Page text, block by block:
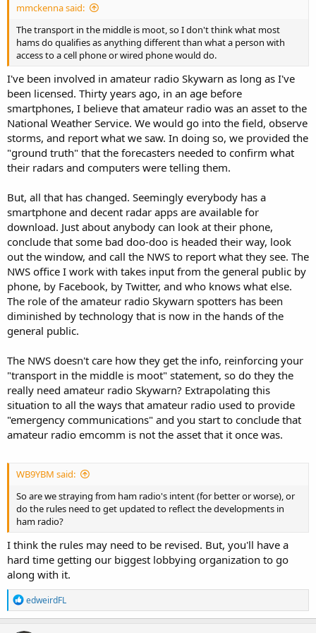
mmckenna said:
The transport in the middle is moot, so I don't think what most
hams do qualifies as anything different than what a person with
access to a cell phone or wired phone would do.
I've been involved in amateur radio Skywarn as long as I've
been licensed. Thirty years ago, in an age before
smartphones, I believe that amateur radio was an asset to the
National Weather Service. We would go into the field, observe
storms, and report what we saw. In doing so, we provided the
"ground truth" that the forecasters needed to confirm what
their radars and computers were telling them.
But, all that has changed. Seemingly everybody has a
smartphone and decent radar apps are available for
download. Just about anybody can look at their phone,
conclude that some bad doo-doo is headed their way, look
out the window, and call the NWS to report what they see. The
NWS office I work with takes input from the general public by
phone, by Facebook, by Twitter, and who knows what else.
The role of the amateur radio Skywarn spotters has been
diminished by technology that is now in the hands of the
general public.
The NWS doesn't care how they get the info, reinforcing your
"transport in the middle is moot" statement, so do they the
really need amateur radio Skywarn? Extrapolating this
situation to all the ways that amateur radio used to provide
"emergency communications" and you start to conclude that
amateur radio emcomm is not the asset that it once was.
WB9YBM said:
So are we straying from ham radio's intent (for better or worse), or
do the rules need to get updated to reflect the developments in
ham radio?
I think the rules may need to be revised. But, you'll have a
hard time getting our biggest lobbying organization to go
along with it.
R
e
a
edweirdFL